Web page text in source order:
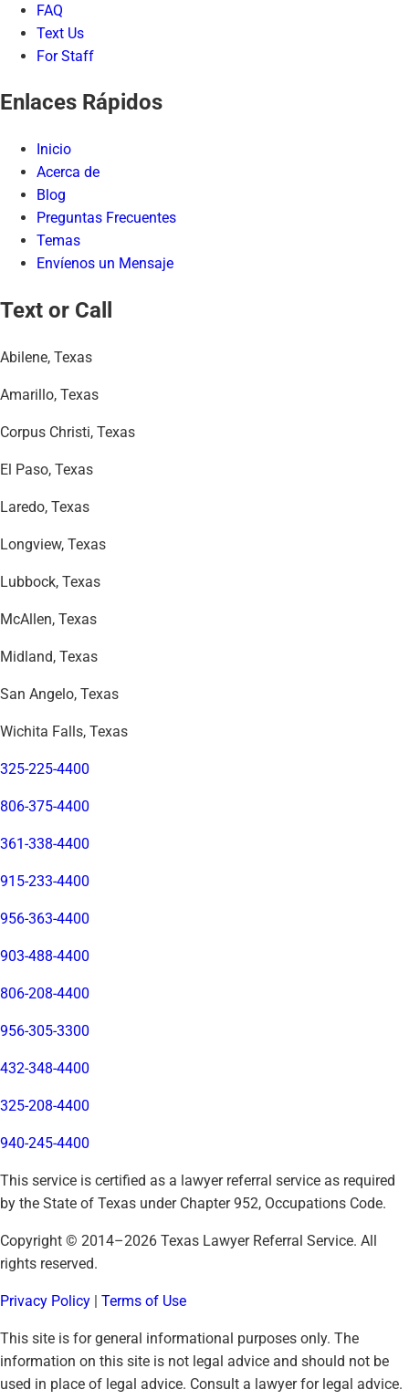
FAQ
Text Us
For Staff
Enlaces Rápidos
Inicio
Acerca de
Blog
Preguntas Frecuentes
Temas
Envíenos un Mensaje
Text or Call
Abilene, Texas
Amarillo, Texas
Corpus Christi, Texas
El Paso, Texas
Laredo, Texas
Longview, Texas
Lubbock, Texas
McAllen, Texas
Midland, Texas
San Angelo, Texas
Wichita Falls, Texas
325-225-4400
806-375-4400
361-338-4400
915-233-4400
956-363-4400
903-488-4400
806-208-4400
956-305-3300
432-348-4400
325-208-4400
940-245-4400
This service is certified as a lawyer referral service as required
by the State of Texas under Chapter 952, Occupations Code.
Copyright © 2014–2026 Texas Lawyer Referral Service. All
rights reserved.
Privacy Policy | Terms of Use
This site is for general informational purposes only. The
information on this site is not legal advice and should not be
used in place of legal advice. Consult a lawyer for legal advice.